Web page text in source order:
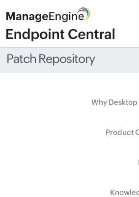
Patch Repository
Why Desktop
Product